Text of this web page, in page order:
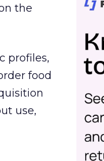
the
profiles,
food
use,